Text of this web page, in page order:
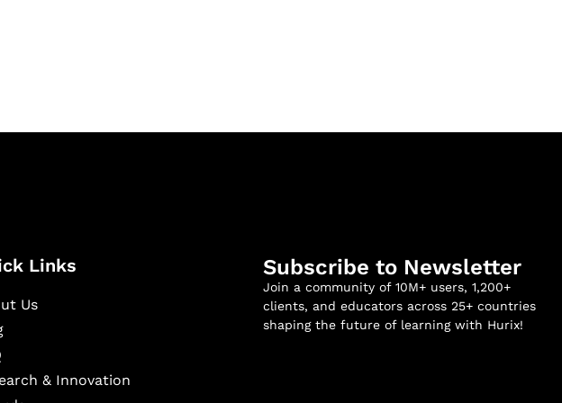
Links
Us
& Innovation
Subscribe to Newsletter
Join a community of 10M+ users, 1,200+
clients, and educators across 25+ countries
shaping the future of learning with Hurix!